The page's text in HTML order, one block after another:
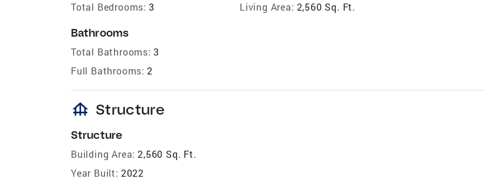
Total Bedrooms: 3
Bathrooms
Total Bathrooms: 3
Full Bathrooms: 2
Living Area: 2,560 Sq. Ft.
foundation Structure
Structure
Building Area: 2,560 Sq. Ft.
Year Built: 2022